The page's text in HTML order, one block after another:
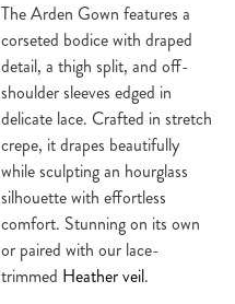
The Arden Gown features a
corseted bodice with draped
detail, a thigh split, and off-
shoulder sleeves edged in
delicate lace. Crafted in stretch
crepe, it drapes beautifully
while sculpting an hourglass
silhouette with effortless
comfort. Stunning on its own
or paired with our lace-
trimmed Heather veil.